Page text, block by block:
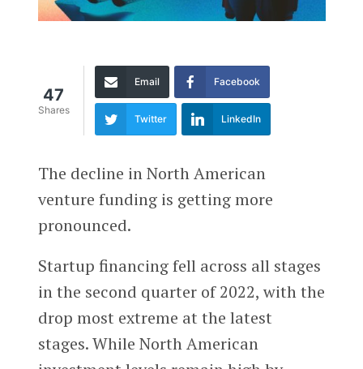
47
Shares
Email Facebook
Twitter LinkedIn
The decline in North American
venture funding is getting more
pronounced.
Startup financing fell across all stages
in the second quarter of 2022, with the
drop most extreme at the latest
stages. While North American